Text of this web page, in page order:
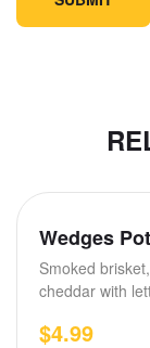
Wedges
Smoked
cheddar with
$4.99